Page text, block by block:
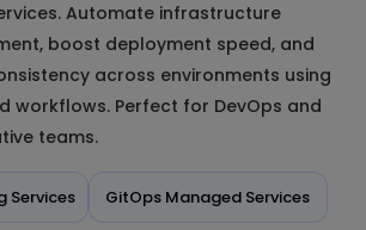
Automate infrastructure
boost deployment speed, and
across environments using
workflows. Perfect for DevOps and
teams.
Services GitOps Managed Services